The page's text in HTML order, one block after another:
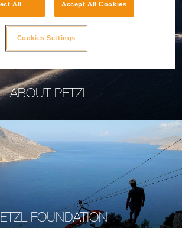
ABOUT PETZL
FOUNDATION
All Accept All Cookies
Cookies Settings